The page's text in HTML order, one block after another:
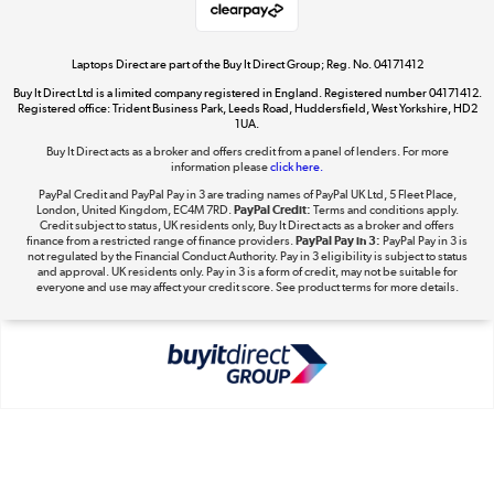
Dive into incredible value
Take to the skies
Shop now »
The hot tub specialists
Shop now »
Laptops Direct are part of the Buy It Direct Group; Reg. No. 04171412
Buy It Direct Ltd is a limited company registered in England. Registered number 04171412.
Registered office: Trident Business Park, Leeds Road, Huddersfield, West Yorkshire, HD2
1UA.
Buy It Direct acts as a broker and offers credit from a panel of lenders. For more
information pleaseclick here.
PayPal Credit and PayPal Pay in 3 are trading names of PayPal UK Ltd, 5 Fleet Place,
London, United Kingdom, EC4M 7RD.PayPal Credit: Terms and conditions apply.
Credit subject to status, UK residents only, Buy It Direct acts as a broker and offers
finance from a restricted range of finance providers.PayPal Pay in 3: PayPal Pay in 3 is
not regulated by the Financial Conduct Authority. Pay in 3 eligibility is subject to status
and approval. UK residents only. Pay in 3 is a form of credit, may not be suitable for
everyone and use may affect your credit score. See product terms for more details.